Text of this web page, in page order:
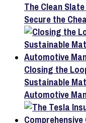
The Clean
Secure the
Closing the
Sustainable
Automotive